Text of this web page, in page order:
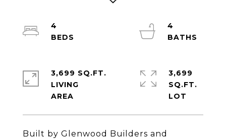
Built by Glenwood Builders and
4
4
3,699 SQ.FT.
LIVING
3,699
SQ.FT.